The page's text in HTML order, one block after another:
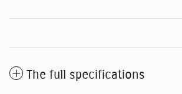
The full specifications